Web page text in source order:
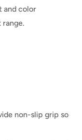
and color
non-slip grip so